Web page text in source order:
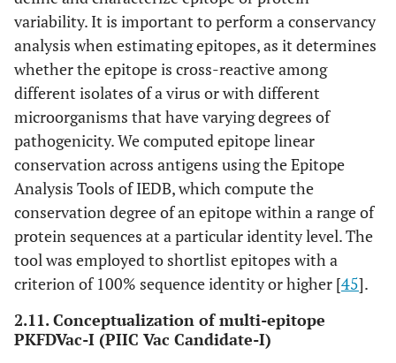
variability. It is important to perform a conservancy
analysis when estimating epitopes, as it determines
whether the epitope is cross-reactive among
different isolates of a virus or with different
microorganisms that have varying degrees of
pathogenicity. We computed epitope linear
conservation across antigens using the Epitope
Analysis Tools of IEDB, which compute the
conservation degree of an epitope within a range of
protein sequences at a particular identity level. The
tool was employed to shortlist epitopes with a
criterion of 100% sequence identity or higher [45].
2.11. Conceptualization of multi-epitope
PKFDVac-I (PIIC Vac Candidate-I)